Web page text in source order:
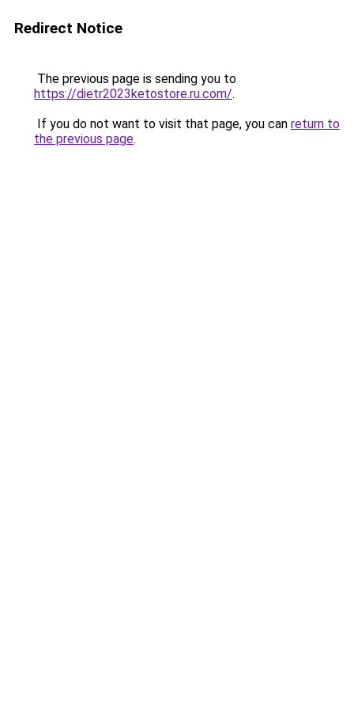
Redirect Notice
The previous page is sending you to
https://dietr2023ketostore.ru.com/.
If you do not want to visit that page, you can return to
the previous page.